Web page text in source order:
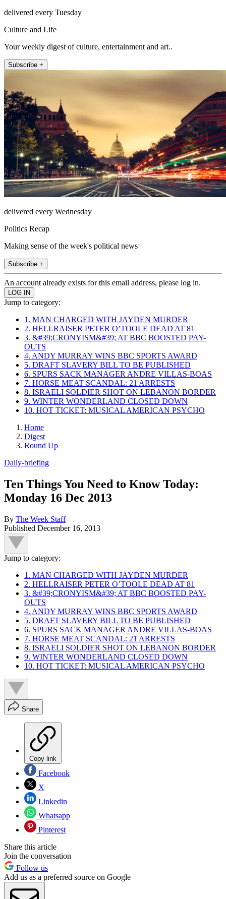
delivered every Tuesday
Culture and Life
Your weekly digest of culture, entertainment and art..
Subscribe +
delivered every Wednesday
Politics Recap
Making sense of the week's political news
Subscribe +
An account already exists for this email address, please log in.
Jump to category:
1. MAN CHARGED WITH JAYDEN MURDER
2. HELLRAISER PETER O’TOOLE DEAD AT 81
3. &#39;CRONYISM&#39; AT BBC BOOSTED PAY-
OUTS
4. ANDY MURRAY WINS BBC SPORTS AWARD
5. DRAFT SLAVERY BILL TO BE PUBLISHED
6. SPURS SACK MANAGER ANDRE VILLAS-BOAS
7. HORSE MEAT SCANDAL: 21 ARRESTS
8. ISRAELI SOLDIER SHOT ON LEBANON BORDER
9. WINTER WONDERLAND CLOSED DOWN
10. HOT TICKET: MUSICAL AMERICAN PSYCHO
Home
Digest
Round Up
Daily-briefing
Ten Things You Need to Know Today:
Monday 16 Dec 2013
By The Week Staff
Published December 16, 2013
Jump to category:
1. MAN CHARGED WITH JAYDEN MURDER
2. HELLRAISER PETER O’TOOLE DEAD AT 81
3. &#39;CRONYISM&#39; AT BBC BOOSTED PAY-
OUTS
4. ANDY MURRAY WINS BBC SPORTS AWARD
5. DRAFT SLAVERY BILL TO BE PUBLISHED
6. SPURS SACK MANAGER ANDRE VILLAS-BOAS
7. HORSE MEAT SCANDAL: 21 ARRESTS
8. ISRAELI SOLDIER SHOT ON LEBANON BORDER
9. WINTER WONDERLAND CLOSED DOWN
10. HOT TICKET: MUSICAL AMERICAN PSYCHO
Share
Copy link
Facebook
X
Linkedin
Whatsapp
Pinterest
Share this article
Join the conversation
Follow us
Add us as a preferred source on Google